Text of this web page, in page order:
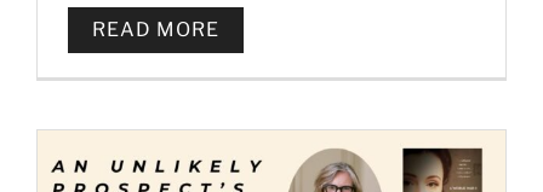
READ MORE